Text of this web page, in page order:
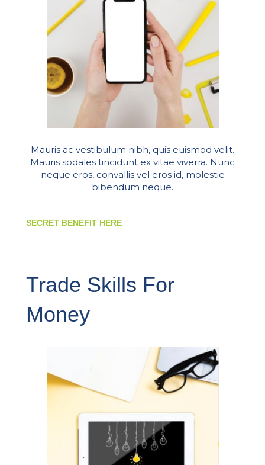
Mauris ac vestibulum nibh, quis euismod velit.
Mauris sodales tincidunt ex vitae viverra. Nunc
neque eros, convallis vel eros id, molestie
bibendum neque.
SECRET BENEFIT HERE
Trade Skills For
Money